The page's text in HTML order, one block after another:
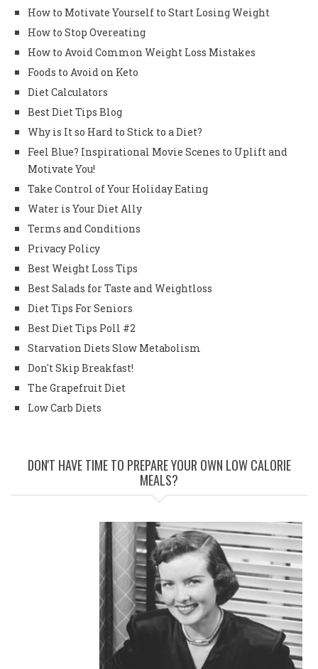
How to Motivate Yourself to Start Losing Weight
How to Stop Overeating
How to Avoid Common Weight Loss Mistakes
Foods to Avoid on Keto
Diet Calculators
Best Diet Tips Blog
Why is It so Hard to Stick to a Diet?
Feel Blue? Inspirational Movie Scenes to Uplift and
Motivate You!
Take Control of Your Holiday Eating
Water is Your Diet Ally
Terms and Conditions
Privacy Policy
Best Weight Loss Tips
Best Salads for Taste and Weightloss
Diet Tips For Seniors
Best Diet Tips Poll #2
Starvation Diets Slow Metabolism
Don't Skip Breakfast!
The Grapefruit Diet
Low Carb Diets
DON'T HAVE TIME TO PREPARE YOUR OWN LOW CALORIE
MEALS?